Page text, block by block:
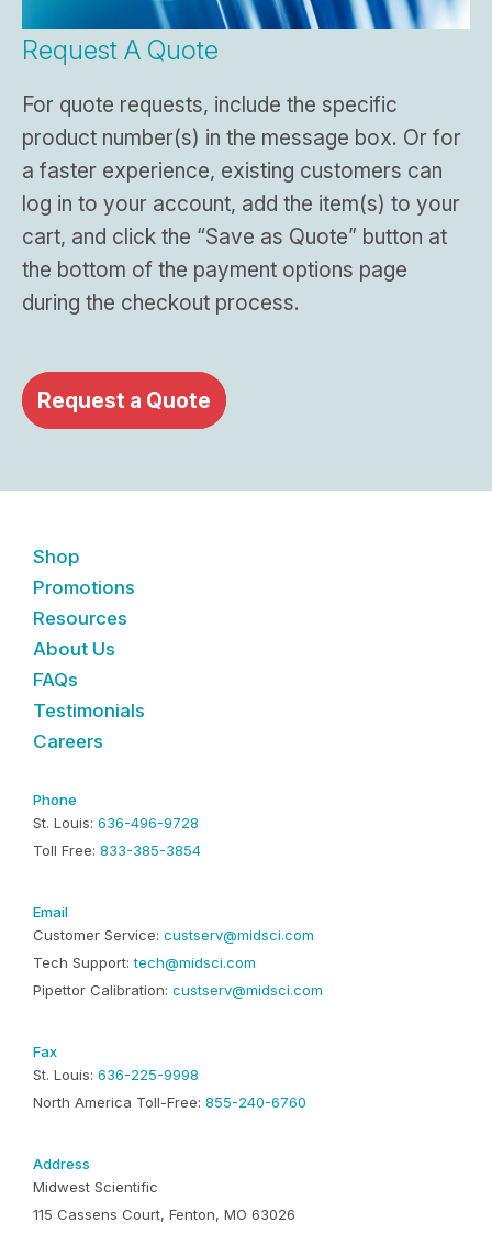
Request A Quote
For quote requests, include the specific
product number(s) in the message box. Or for
a faster experience, existing customers can
log in to your account, add the item(s) to your
cart, and click the “Save as Quote” button at
the bottom of the payment options page
during the checkout process.
Request a Quote
Shop
Promotions
Resources
About Us
FAQs
Testimonials
Careers
Phone
St. Louis: 636-496-9728
Toll Free: 833-385-3854
Email
Customer Service: custserv@midsci.com
Tech Support:tech@midsci.com
Pipettor Calibration: custserv@midsci.com
Fax
St. Louis: 636-225-9998
North America Toll-Free: 855-240-6760
Address
Midwest Scientific
115 Cassens Court, Fenton, MO 63026